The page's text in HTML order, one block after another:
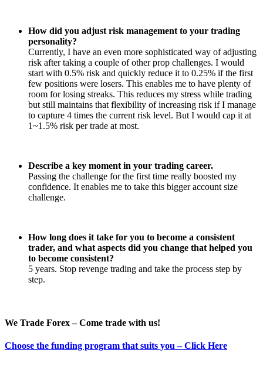
How did you adjust risk management to your trading
personality?
Currently, I have an even more sophisticated way of adjusting
risk after taking a couple of other prop challenges. I would
start with 0.5% risk and quickly reduce it to 0.25% if the first
few positions were losers. This enables me to have plenty of
room for losing streaks. This reduces my stress while trading
but still maintains that flexibility of increasing risk if I manage
to capture 4 times the current risk level. But I would cap it at
1~1.5% risk per trade at most.
Describe a key moment in your trading career.
Passing the challenge for the first time really boosted my
confidence. It enables me to take this bigger account size
challenge.
How long does it take for you to become a consistent
trader, and what aspects did you change that helped you
to become consistent?
5 years. Stop revenge trading and take the process step by
step.
We Trade Forex – Come trade with us!
Choose the funding program that suits you – Click Here